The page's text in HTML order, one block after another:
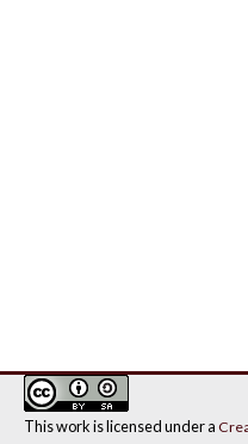
This work is licensed under a